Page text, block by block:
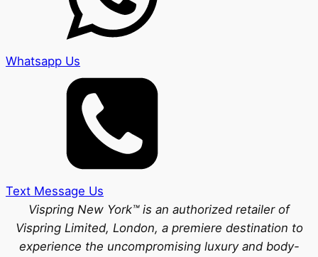
Whatsapp Us
Text Message Us
Vispring New York™ is an authorized retailer of
Vispring Limited, London, a premiere destination to
experience the uncompromising luxury and body-